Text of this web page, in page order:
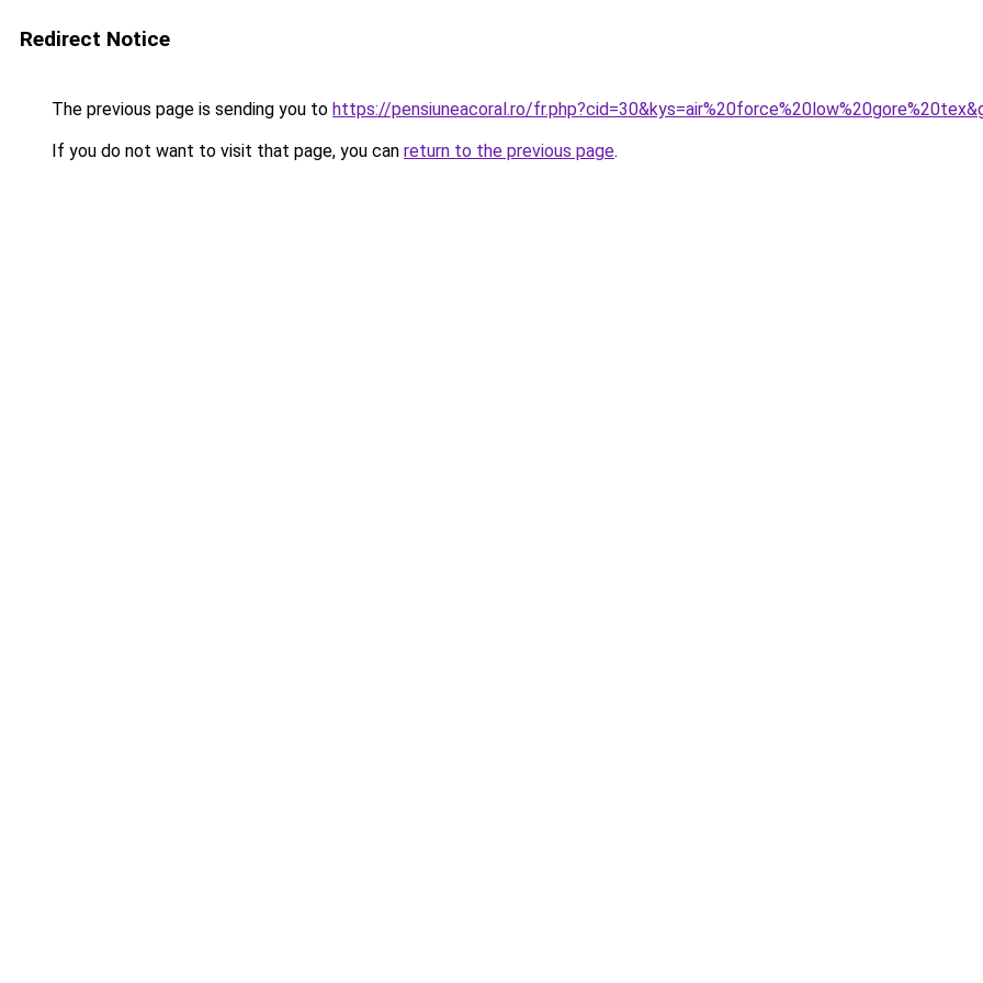
Redirect Notice
The previous page is sending you to https://pensiuneacoral.ro/
If you do not want to visit that page, you can return to the previous page.